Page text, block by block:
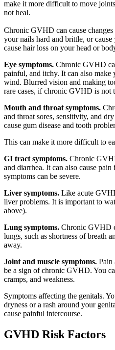
make it more difficult to move
not heal.
Chronic GVHD can cause
your nails hard and brittle, or
cause hair loss on your head or
Eye symptoms. Chronic GVHD
painful, and itchy. It can also make
wind. Blurred vision and making
rare cases, if chronic GVHD is not
Mouth and throat symptoms.
and throat sores, sensitivity, and
cause gum disease and tooth
This can make it more difficult to
GI tract symptoms. Chronic
and diarrhea. It can also cause pain
symptoms can be severe.
Liver symptoms. Like acute
liver problems. It is important to
above).
Lung symptoms. Chronic GVHD
lungs, such as shortness of breath
away.
Joint and muscle symptoms. Pain
be a sign of chronic GVHD. You
cramps, and weakness.
Symptoms affecting the genitals.
dryness or a rash around your
cause painful intercourse.
GVHD Risk Factors